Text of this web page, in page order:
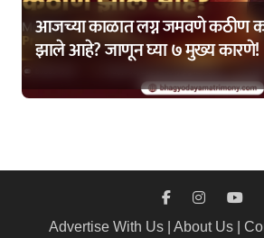
आजच्या काळात लग्न जमवणे कठीण
झाले आहे? जाणून घ्या ७ मुख्य कारणे!
Advertise With Us| About Us|